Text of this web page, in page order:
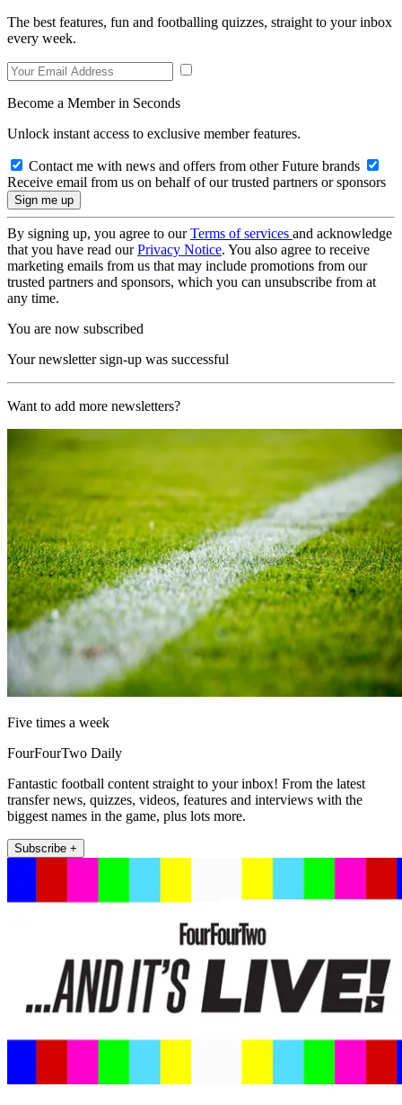
The best features, fun and footballing quizzes, straight to your inbox
every week.
Become a Member in Seconds
Unlock instant access to exclusive member features.
Contact me with news and offers from other Future brands
Receive email from us on behalf of our trusted partners or sponsors
By signing up, you agree to ourTerms of services and acknowledge
that you have read ourPrivacy Notice. You also agree to receive
marketing emails from us that may include promotions from our
trusted partners and sponsors, which you can unsubscribe from at
any time.
You are now subscribed
Your newsletter sign-up was successful
Want to add more newsletters?
Five times a week
FourFourTwo Daily
Fantastic football content straight to your inbox! From the latest
transfer news, quizzes, videos, features and interviews with the
biggest names in the game, plus lots more.
Subscribe +